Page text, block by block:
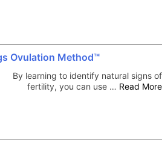
Ovulation Method™
By learning to identify natural signs of
fertility, you can use … Read More